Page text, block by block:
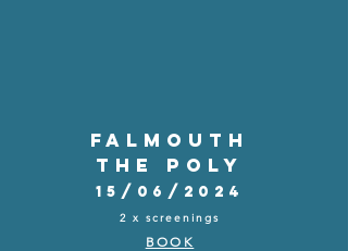
FALMOUTH
THE POLY
15/06/2024
2 x screenings
BOOK